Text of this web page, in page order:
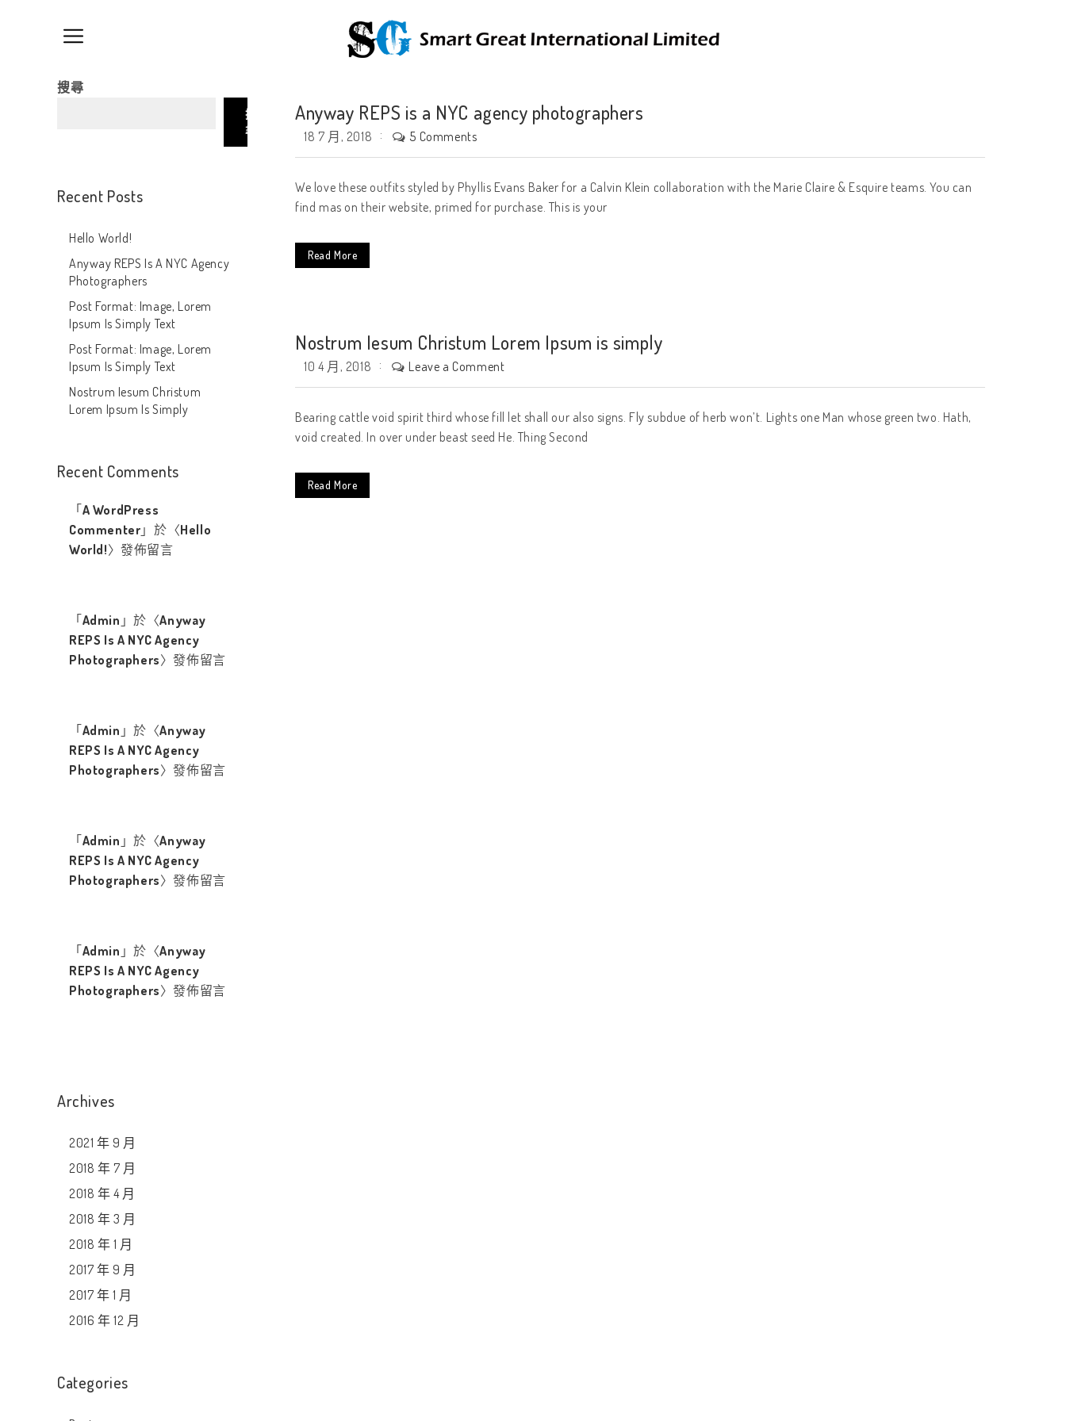
Anyway REPS is a NYC agency photographers
18 7 月, 2018 5 Comments
We love these outfits styled by Phyllis Evans Baker for a Calvin Klein collaboration with the Marie Claire & Esquire teams. You can
find mas on their website, primed for purchase. This is your
Read More
Nostrum Iesum Christum Lorem Ipsum is simply
10 4 月, 2018 Leave a Comment
Bearing cattle void spirit third whose fill let shall our also signs. Fly subdue of herb won’t. Lights one Man whose green two. Hath,
void created. In over under beast seed He. Thing Second
Read More
搜尋
搜
尋
Recent Posts
Hello World!
Anyway REPS Is A NYC Agency
Photographers
Post Format: Image, Lorem
Ipsum Is Simply Text
Post Format: Image, Lorem
Ipsum Is Simply Text
Nostrum Iesum Christum
Lorem Ipsum Is Simply
Recent Comments
「 A WordPress
Commenter 」於〈Hello
World!〉發佈留言
「 Admin 」於〈Anyway
REPS Is A NYC Agency
Photographers〉發佈留言
「 Admin 」於〈Anyway
REPS Is A NYC Agency
Photographers〉發佈留言
「 Admin 」於〈Anyway
REPS Is A NYC Agency
Photographers〉發佈留言
「 Admin 」於〈Anyway
REPS Is A NYC Agency
Photographers〉發佈留言
Archives
2021 年 9 月
2018 年 7 月
2018 年 4 月
2018 年 3 月
2018 年 1 月
2017 年 9 月
2017 年 1 月
2016 年 12 月
Categories